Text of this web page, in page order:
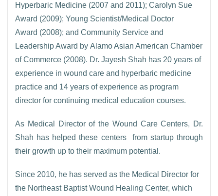
Hyperbaric Medicine (2007 and 2011); Carolyn Sue
Award (2009); Young Scientist/Medical Doctor
Award (2008); and Community Service and
Leadership Award by Alamo Asian American Chamber
of Commerce (2008). Dr. Jayesh Shah has 20 years of
experience in wound care and hyperbaric medicine
practice and 14 years of experience as program
director for continuing medical education courses.
As Medical Director of the Wound Care Centers, Dr.
Shah has helped these centers from startup through
their growth up to their maximum potential.
Since 2010, he has served as the Medical Director for
the Northeast Baptist Wound Healing Center, which